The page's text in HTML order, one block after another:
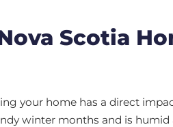
Scotia
your home has a direct
winter months and is